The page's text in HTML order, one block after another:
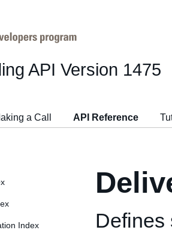
API Version 1475
a Call API Reference
Index
Defines